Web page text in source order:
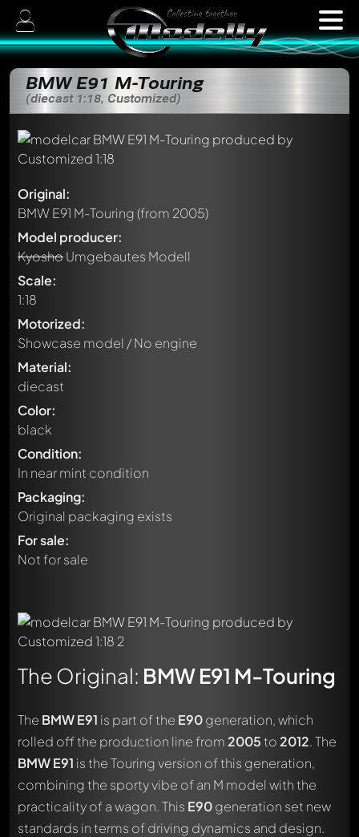
BMW E91 M-Touring
(diecast 1:18, Customized)
Original:
BMW E91 M-Touring(from 2005)
Model producer:
KyoshoUmgebautes Modell
Scale:
1:18
Motorized:
Showcase model / No engine
Material:
diecast
Color:
black
Condition:
In near mint condition
Packaging:
Original packaging exists
For sale:
Not for sale
The Original: BMW E91 M-Touring
The BMW E91 is part of the E90generation, which
rolled off the production line from 2005to 2012. The
BMW E91 is the Touring version of this generation,
combining the sporty vibe of an M model with the
practicality of a wagon. This E90generation set new
standards in terms of driving dynamics and design.